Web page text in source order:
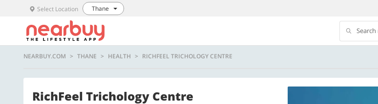
Select Location Thane
NEARBUY.COM THANE HEALTH RICHFEEL TRICHOLOGY CENTRE
RichFeel Trichology Centre